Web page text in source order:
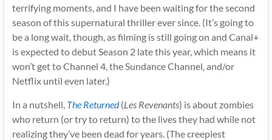
terrifying moments, and I have been waiting for the second
season of this supernatural thriller ever since. (It’s going to
be a long wait, though, as filming is still going on and Canal+
is expected to debut Season 2 late this year, which means it
won’t get to Channel 4, the Sundance Channel, and/or
Netflix until even later.)
In a nutshell, The Returned(Les Revenants) is about zombies
who return (or try to return) to the lives they had while not
realizing they’ve been dead for years. (The creepiest